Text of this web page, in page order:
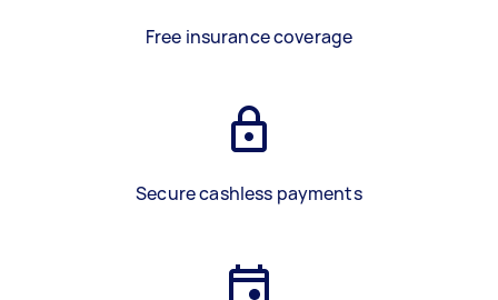
Free insurance coverage
Secure cashless payments